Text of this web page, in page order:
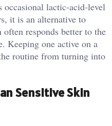
occasional lactic-acid-level
it is an alternative to
responds better to the
Keeping one active on a
routine from turning into
Sensitive Skin